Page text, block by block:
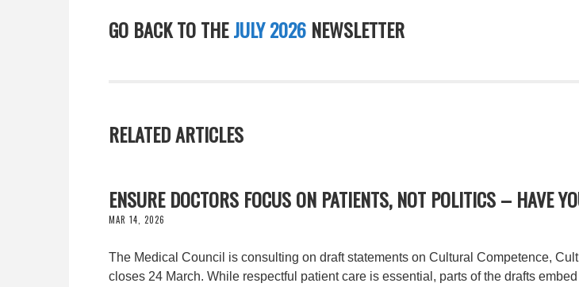
GO BACK TO THEJULY 2026 NEWSLETTER
RELATED ARTICLES
ENSURE DOCTORS FOCUS ON PATIENTS, NOT POLITICS – HAVE
MAR 14, 2026
The Medical Council is consulting on draft statements on Cultural Competence,
closes 24 March. While respectful patient care is essential, parts of the drafts